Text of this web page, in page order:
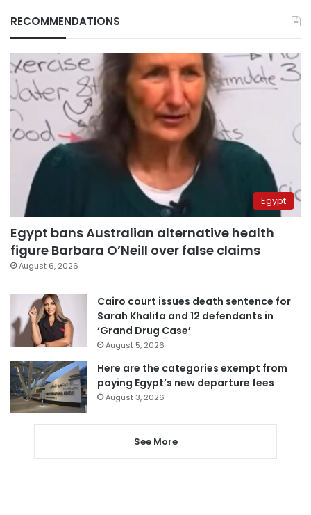
RECOMMENDATIONS
Egypt
Egypt bans Australian alternative health
figure Barbara O’Neill over false claims
August 6, 2026
Cairo court issues death sentence for
Sarah Khalifa and 12 defendants in
‘Grand Drug Case’
August 5, 2026
Here are the categories exempt from
paying Egypt’s new departure fees
August 3, 2026
See More